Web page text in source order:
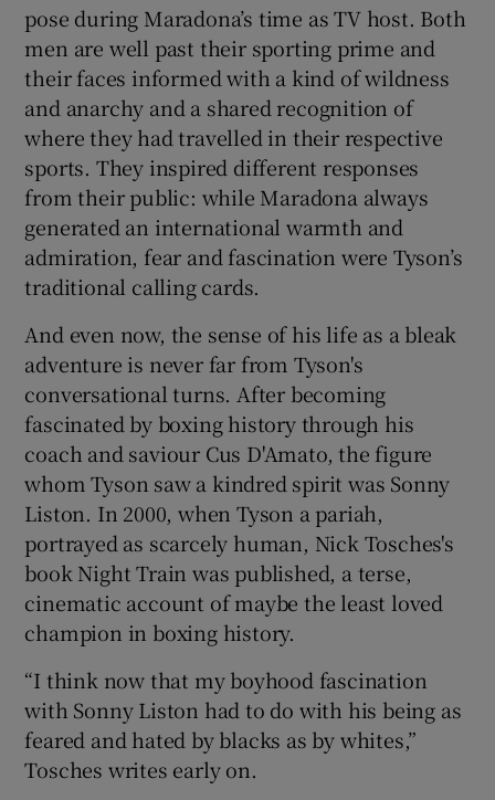
pose during Maradona’s time as TV host. Both
men are well past their sporting prime and
their faces informed with a kind of wildness
and anarchy and a shared recognition of
where they had travelled in their respective
sports. They inspired different responses
from their public: while Maradona always
generated an international warmth and
admiration, fear and fascination were Tyson’s
traditional calling cards.
And even now, the sense of his life as a bleak
adventure is never far from Tyson's
conversational turns. After becoming
fascinated by boxing history through his
coach and saviour Cus D'Amato, the figure
whom Tyson saw a kindred spirit was Sonny
Liston. In 2000, when Tyson a pariah,
portrayed as scarcely human, Nick Tosches's
book Night Train was published, a terse,
cinematic account of maybe the least loved
champion in boxing history.
“I think now that my boyhood fascination
with Sonny Liston had to do with his being as
feared and hated by blacks as by whites,”
Tosches writes early on.